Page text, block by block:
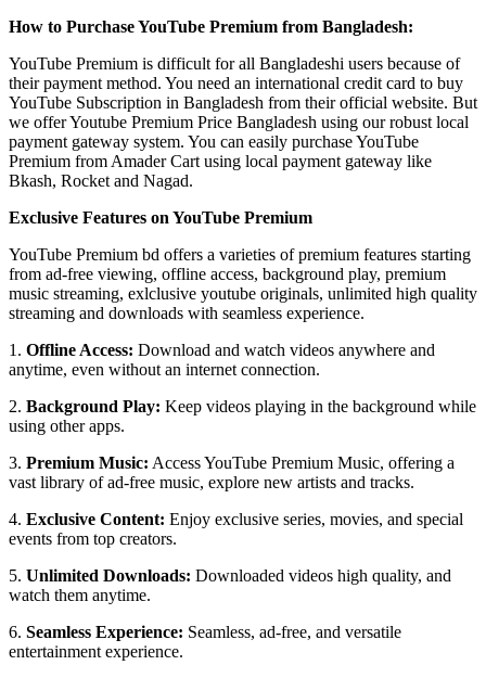
How to Purchase YouTube Premium from Bangladesh:
YouTube Premium is difficult for all Bangladeshi users because of
their payment method. You need an international credit card to buy
YouTube Subscription in Bangladesh from their official website. But
we offer Youtube Premium Price Bangladesh using our robust local
payment gateway system. You can easily purchase YouTube
Premium from Amader Cart using local payment gateway like
Bkash, Rocket and Nagad.
Exclusive Features on YouTube Premium
YouTube Premium bd offers a varieties of premium features starting
from ad-free viewing, offline access, background play, premium
music streaming, exlclusive youtube originals, unlimited high quality
streaming and downloads with seamless experience.
1. Offline Access: Download and watch videos anywhere and
anytime, even without an internet connection.
2. Background Play: Keep videos playing in the background while
using other apps.
3. Premium Music: Access YouTube Premium Music, offering a
vast library of ad-free music, explore new artists and tracks.
4. Exclusive Content: Enjoy exclusive series, movies, and special
events from top creators.
5. Unlimited Downloads: Downloaded videos high quality, and
watch them anytime.
6. Seamless Experience: Seamless, ad-free, and versatile
entertainment experience.